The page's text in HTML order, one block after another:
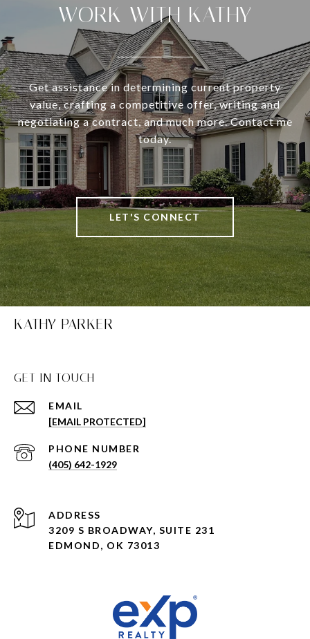
WORK WITH KATHY
Get assistance in determining current property
value, crafting a competitive offer, writing and
negotiating a contract, and much more. Contact me
today.
LET'S CONNECT
KATHY PARKER
GET IN TOUCH
EMAIL
[EMAIL PROTECTED]
PHONE NUMBER
(405) 642-1929
ADDRESS
3209 S BROADWAY, SUITE 231
EDMOND, OK 73013